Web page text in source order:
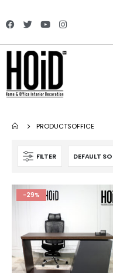
PRODUCTSOFFICE
FILTER
-29%